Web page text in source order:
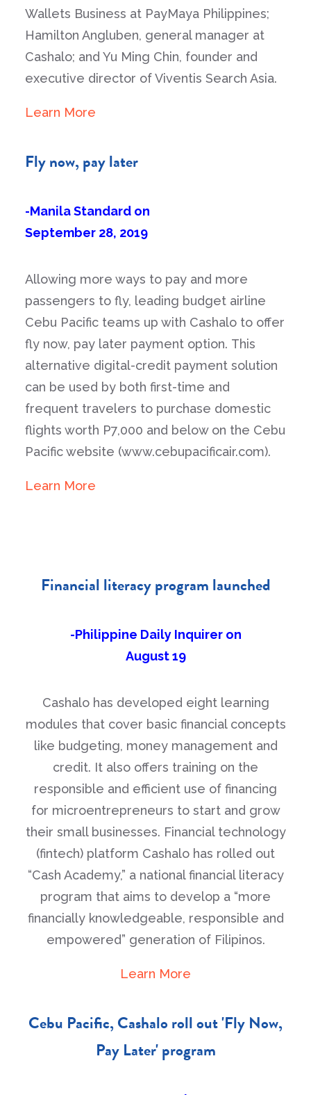
Wallets Business at PayMaya Philippines;
Hamilton Angluben, general manager at
Cashalo; and Yu Ming Chin, founder and
executive director of Viventis Search Asia.
Learn More
Fly now, pay later
-Manila Standard on
September 28, 2019
Allowing more ways to pay and more
passengers to fly, leading budget airline
Cebu Pacific teams up with Cashalo to offer
fly now, pay later payment option. This
alternative digital-credit payment solution
can be used by both first-time and
frequent travelers to purchase domestic
flights worth P7,000 and below on the Cebu
Pacific website (www.cebupacificair.com).
Learn More
Financial literacy program launched
-Philippine Daily Inquirer on
August 19
Cashalo has developed eight learning
modules that cover basic financial concepts
like budgeting, money management and
credit. It also offers training on the
responsible and efficient use of financing
for microentrepreneurs to start and grow
their small businesses. Financial technology
(fintech) platform Cashalo has rolled out
“Cash Academy,” a national financial literacy
program that aims to develop a “more
financially knowledgeable, responsible and
empowered” generation of Filipinos.
Learn More
Cebu Pacific, Cashalo roll out 'Fly Now,
Pay Later' program